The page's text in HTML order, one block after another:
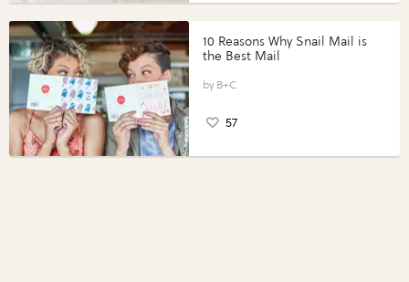
10 Reasons Why Snail Mail is
the Best Mail
B+C
57